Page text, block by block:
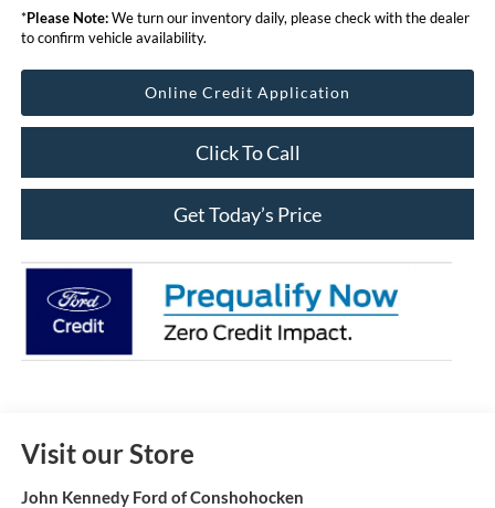
*Please Note:We turn our inventory daily, please check with the dealer
to confirm vehicle availability.
Online Credit Application
Click To Call
Get Today’s Price
Visit our Store
John Kennedy Ford of Conshohocken